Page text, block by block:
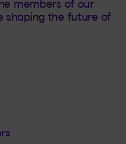
members of our
shaping the future of